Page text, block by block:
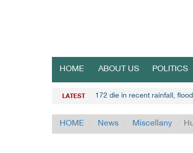
HOME ABOUT US POLITICS
LATEST 172 die in recent rainfall,
HOME News Miscellany